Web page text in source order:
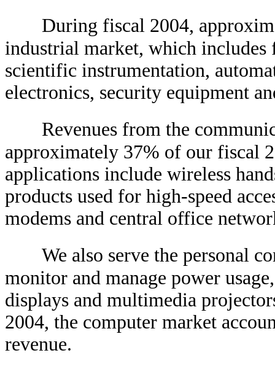
During fiscal 2004,
industrial market, which
scientific instrumentation,
electronics, security equipment
Revenues from the
approximately 37% of our fiscal
applications include wireless
products used for high-speed
modems and central office
We also serve the personal
monitor and manage power
displays and multimedia
2004, the computer market
revenue.